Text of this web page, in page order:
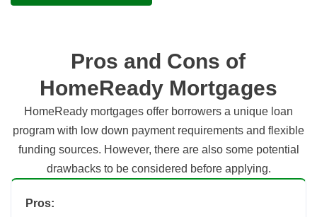
Pros and Cons of
HomeReady Mortgages
HomeReady mortgages offer borrowers a unique loan
program with low down payment requirements and flexible
funding sources. However, there are also some potential
drawbacks to be considered before applying.
Pros: